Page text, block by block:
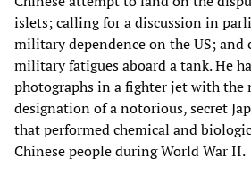
islets; calling for a discussion in
military dependence on the US; and
military fatigues aboard a tank. He
photographs in a fighter jet with
designation of a notorious, secret
that performed chemical and
Chinese people during World War II.